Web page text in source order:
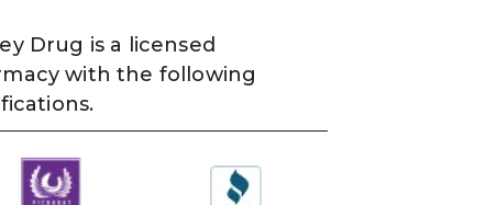
Drug is a licensed
with the following